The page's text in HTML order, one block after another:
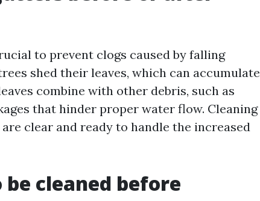
to prevent clogs caused by falling
shed their leaves, which can accumulate
combine with other debris, such as
that hinder proper water flow. Cleaning
clear and ready to handle the increased
cleaned before